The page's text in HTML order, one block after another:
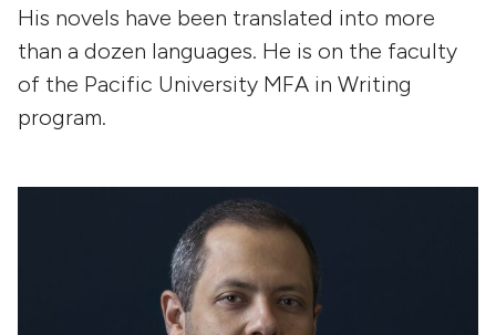
His novels have been translated into more
than a dozen languages. He is on the faculty
of the Pacific University MFA in Writing
program.